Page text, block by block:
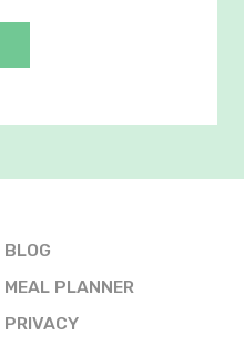
BLOG
MEAL PLANNER
PRIVACY